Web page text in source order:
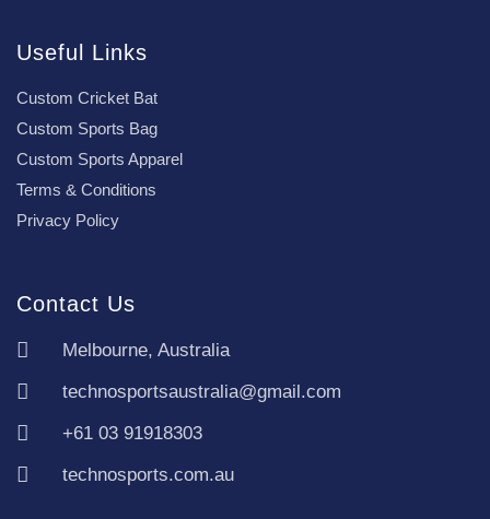
Useful Links
Custom Cricket Bat
Custom Sports Bag
Custom Sports Apparel
Terms & Conditions
Privacy Policy
Contact Us
Melbourne, Australia
technosportsaustralia@gmail.com
+61 03 91918303
technosports.com.au